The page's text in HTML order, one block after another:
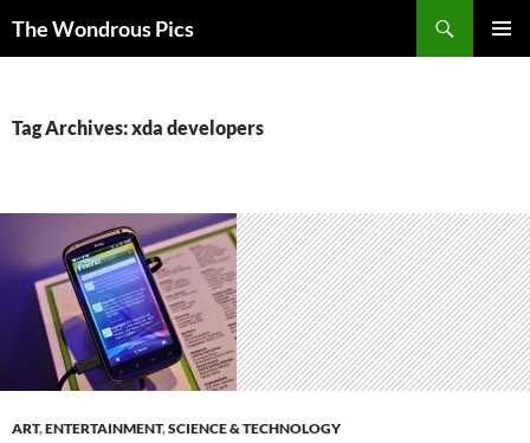
The Wondrous Pics
Tag Archives: xda developers
ART,ENTERTAINMENT,SCIENCE & TECHNOLOGY